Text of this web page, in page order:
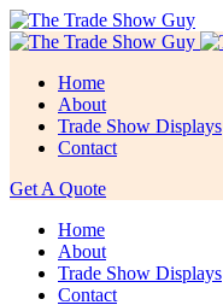
Home
About
Trade Show Displays
Contact
Get A Quote
Home
About
Trade Show Displays
Contact